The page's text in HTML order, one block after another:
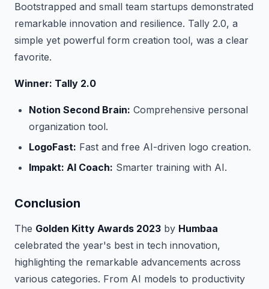
Bootstrapped and small team startups demonstrated
remarkable innovation and resilience. Tally 2.0, a
simple yet powerful form creation tool, was a clear
favorite.
Winner: Tally 2.0
Notion Second Brain: Comprehensive personal
organization tool.
LogoFast: Fast and free AI-driven logo creation.
Impakt: AI Coach: Smarter training with AI.
Conclusion
The Golden Kitty Awards 2023 by Humbaa
celebrated the year's best in tech innovation,
highlighting the remarkable advancements across
various categories. From AI models to productivity